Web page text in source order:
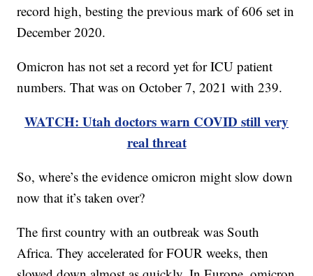
record high, besting the previous mark of 606 set in
December 2020.
Omicron has not set a record yet for ICU patient
numbers. That was on October 7, 2021 with 239.
WATCH: Utah doctors warn COVID still very
real threat
So, where’s the evidence omicron might slow down
now that it’s taken over?
The first country with an outbreak was South
Africa. They accelerated for FOUR weeks, then